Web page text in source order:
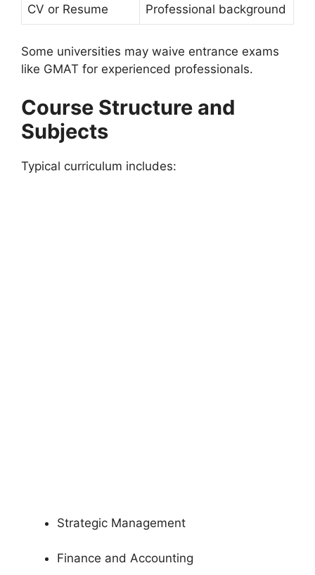
CV or Resume Professional background
Some universities may waive entrance exams
like GMAT for experienced professionals.
Course Structure and
Subjects
Typical curriculum includes:
Strategic Management
Finance and Accounting